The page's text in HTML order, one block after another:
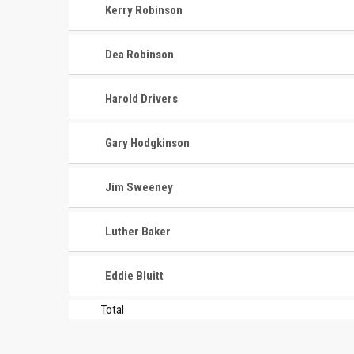
Kerry Robinson
Dea Robinson
Harold Drivers
Gary Hodgkinson
Jim Sweeney
Luther Baker
Eddie Bluitt
Total
CONTACT
696 NW 109th Terrace, Coral
Springs FL 33071
info@mastershoops.org
and